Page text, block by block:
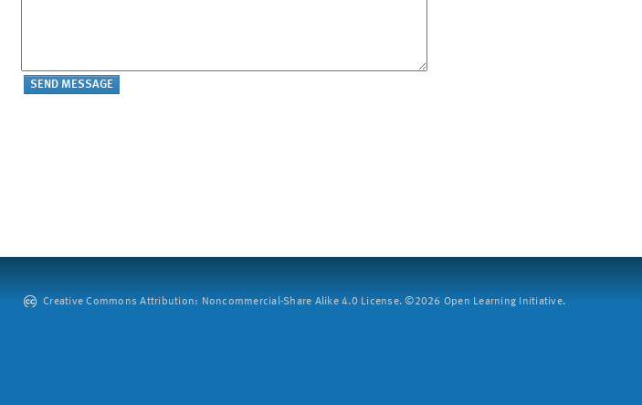
Creative Commons Attribution: Noncommercial-Share Alike 4.0 License. ©2026 Open Learning Initiative.